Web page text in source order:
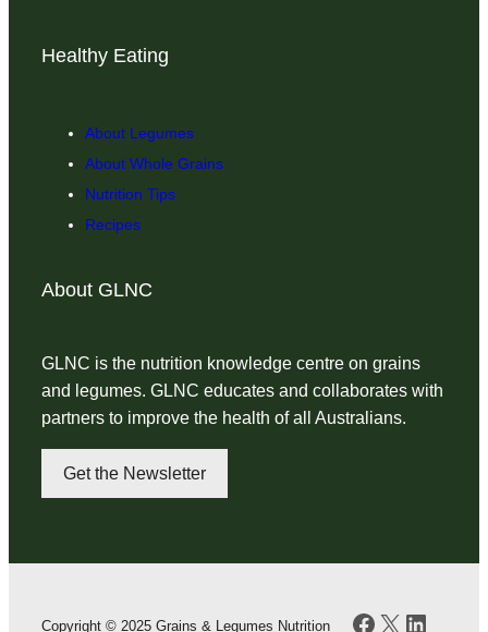
About GLNC
GLNC is the nutrition knowledge centre on grains
and legumes. GLNC educates and collaborates with
partners to improve the health of all Australians.
Get the Newsletter
Healthy Eating
About Legumes
About Whole Grains
Nutrition Tips
Recipes
Copyright © 2025 Grains & Legumes Nutrition
Facebook
X